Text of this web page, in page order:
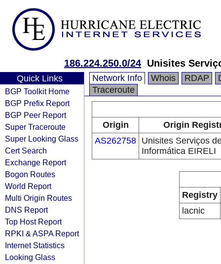
186.224.250.0/24 Unisites
Quick Links
BGP Toolkit Home
BGP Prefix Report
BGP Peer Report
Super Traceroute
Super Looking Glass
Cert Search
Exchange Report
Bogon Routes
World Report
Multi Origin Routes
DNS Report
Top Host Report
RPKI & ASPA Report
Internet Statistics
Looking Glass
Network Info Whois RDAP
Traceroute
Origin
Origin
AS262758 Unisites Serviços
Informática EIRELI
Registry
lacnic